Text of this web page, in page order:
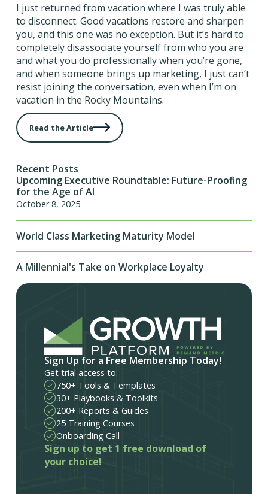
I just returned from vacation where I was truly able
to disconnect. Good vacations restore and sharpen
you, and this one was no exception. But it’s hard to
completely disassociate yourself from who you are
and what you do professionally when you’re gone,
and when someone brings up marketing, I just can’t
resist joining the conversation, even when I’m on
vacation in the Rocky Mountains.
Read the Article
Recent Posts
Upcoming Executive Roundtable: Future-Proofing
for the Age of AI
October 8, 2025
World Class Marketing Maturity Model
A Millennial's Take on Workplace Loyalty
Sign Up for a Free Membership Today!
Get trial access to:
750+ Tools & Templates
30+ Playbooks & Toolkits
200+ Reports & Guides
25 Training Courses
Onboarding Call
Sign up to get 1 free download of
your choice!